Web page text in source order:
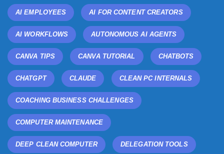
AI EMPLOYEES AI FOR CONTENT CREATORS
AI WORKFLOWS AUTONOMOUS AI AGENTS
CANVA TIPS CANVA TUTORIAL CHATBOTS
CHATGPT CLAUDE CLEAN PC INTERNALS
COACHING BUSINESS CHALLENGES
COMPUTER MAINTENANCE
DEEP CLEAN COMPUTER DELEGATION TOOLS